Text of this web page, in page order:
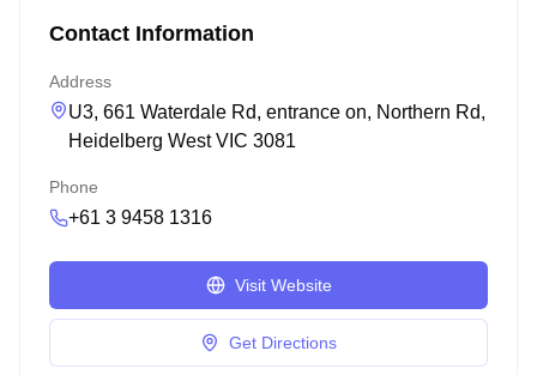
Contact Information
Address
U3, 661 Waterdale Rd, entrance on, Northern Rd,
Heidelberg West VIC 3081
Phone
+61 3 9458 1316
Visit Website
Get Directions